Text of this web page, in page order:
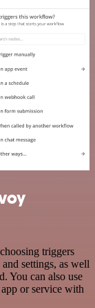
triggers
settings, as well
You can also use
or service with